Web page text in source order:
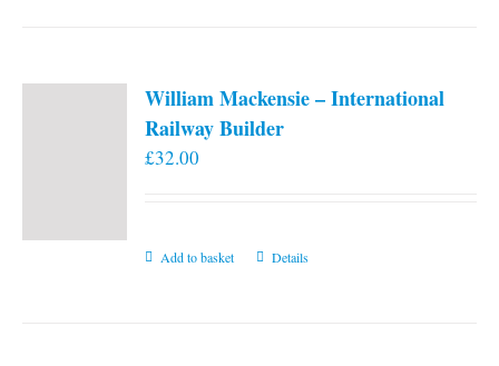
William Mackensie – International
Railway Builder
£32.00
Add to basket Details